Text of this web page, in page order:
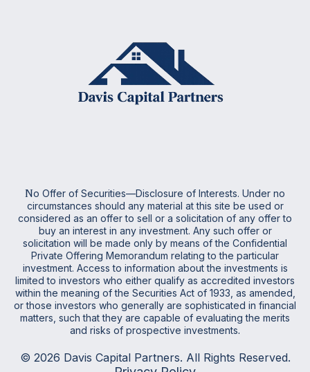
No Offer of Securities—Disclosure of Interests. Under no
circumstances should any material at this site be used or
considered as an offer to sell or a solicitation of any offer to
buy an interest in any investment. Any such offer or
solicitation will be made only by means of the Confidential
Private Offering Memorandum relating to the particular
investment. Access to information about the investments is
limited to investors who either qualify as accredited investors
within the meaning of the Securities Act of 1933, as amended,
or those investors who generally are sophisticated in financial
matters, such that they are capable of evaluating the merits
and risks of prospective investments.
© 2026 Davis Capital Partners. All Rights Reserved.